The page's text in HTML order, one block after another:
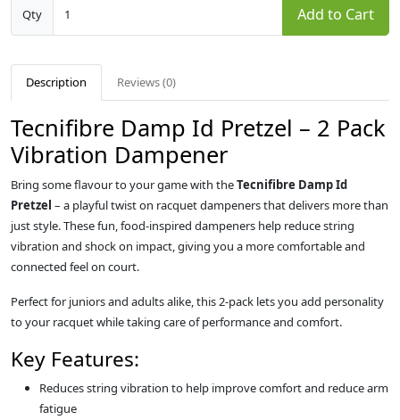
Qty Add to Cart
Description Reviews (0)
Tecnifibre Damp Id Pretzel – 2 Pack
Vibration Dampener
Bring some flavour to your game with theTecnifibre Damp Id
Pretzel – a playful twist on racquet dampeners that delivers more than
just style. These fun, food-inspired dampeners help reduce string
vibration and shock on impact, giving you a more comfortable and
connected feel on court.
Perfect for juniors and adults alike, this 2-pack lets you add personality
to your racquet while taking care of performance and comfort.
Key Features:
Reduces string vibration to help improve comfort and reduce arm
fatigue